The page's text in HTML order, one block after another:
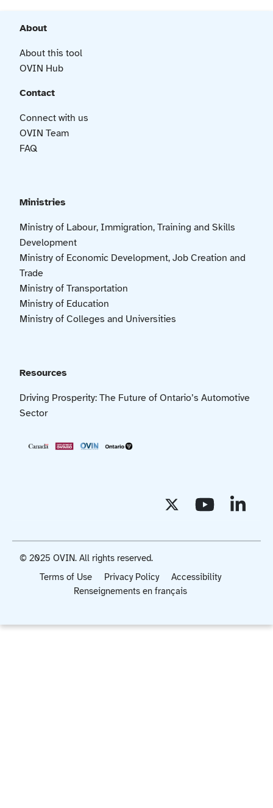
About
About this tool
OVIN Hub
Contact
Connect with us
OVIN Team
FAQ
Ministries
Ministry of Labour, Immigration, Training and Skills
Development
Ministry of Economic Development, Job Creation and
Trade
Ministry of Transportation
Ministry of Education
Ministry of Colleges and Universities
Resources
Driving Prosperity: The Future of Ontario’s Automotive
Sector
Terms of Use Privacy Policy
Accessibility
Renseignements en français
© 2025 OVIN. All rights reserved.